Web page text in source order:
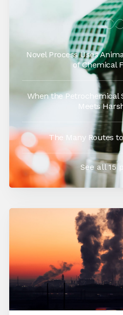
Novel Process Uses
of Chemical
When the Petrochemical
Meets
The Many Routes
See all 15